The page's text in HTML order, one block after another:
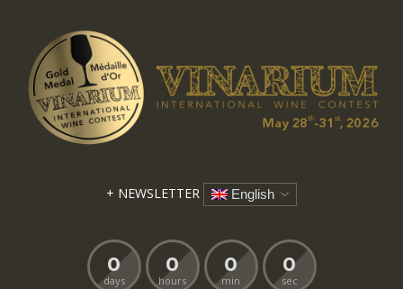
+ NEWSLETTER English
0
days
0
hours
0
min
0
sec